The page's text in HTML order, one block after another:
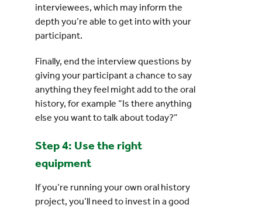
interviewees, which may inform the
depth you’re able to get into with your
participant.
Finally, end the interview questions by
giving your participant a chance to say
anything they feel might add to the oral
history, for example “Is there anything
else you want to talk about today?”
Step 4: Use the right
equipment
If you’re running your own oral history
project, you’ll need to invest in a good